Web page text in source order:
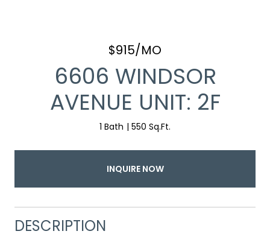
$915/MO
6606 WINDSOR
AVENUE UNIT: 2F
1 Bath 550 Sq.Ft.
INQUIRE NOW
DESCRIPTION